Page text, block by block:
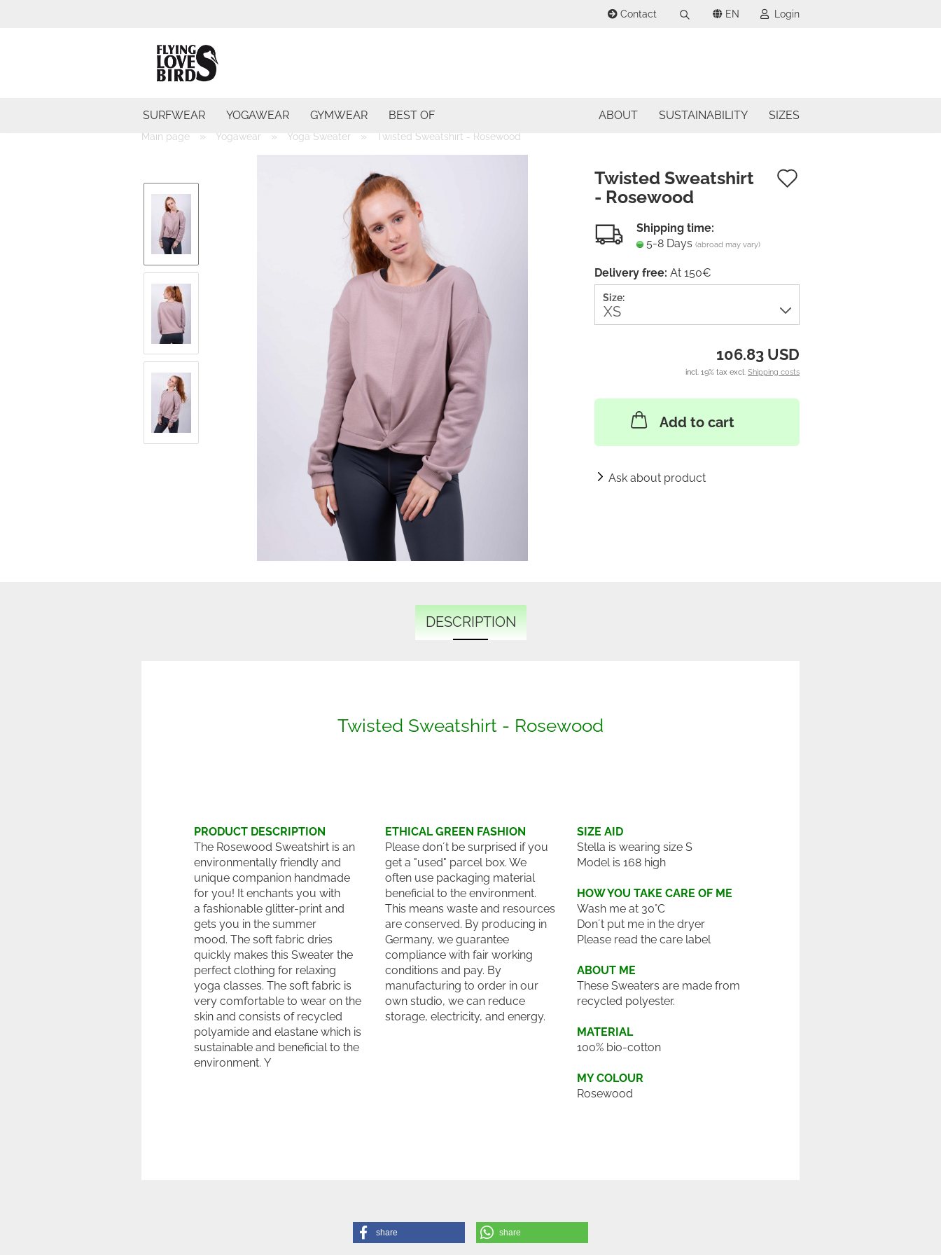
Contact EN Login
Forgot password?
SURFWEAR YOGAWEAR GYMWEAR BEST OF ABOUT SUSTAINABILITY SIZES
Main page » Yogawear » Yoga Sweater » Twisted Sweatshirt - Rosewood
Twisted Sweatshirt
- Rosewood
Shipping time:
5-8 Days (abroad may vary)
Delivery free: At 150€
Size:
106.83 USD
incl. 19% tax excl. Shipping costs
Add to cart
Ask about product
DESCRIPTION
Twisted Sweatshirt - Rosewood
PRODUCT DESCRIPTION
The Rosewood Sweatshirt is an
environmentally friendly and
unique companion handmade
for you! It enchants you with
a fashionable glitter-print and
gets you in the summer
mood. The soft fabric dries
quickly makes this Sweater the
perfect clothing for relaxing
yoga classes. The soft fabric is
very comfortable to wear on the
skin and consists of recycled
polyamide and elastane which is
sustainable and beneficial to the
environment. Y
ETHICAL GREEN FASHION
Please don´t be surprised if you
get a "used" parcel box. We
often use packaging material
beneficial to the environment.
This means waste and resources
are conserved. By producing in
Germany, we guarantee
compliance with fair working
conditions and pay. By
manufacturing to order in our
own studio, we can reduce
storage, electricity, and energy.
SIZE AID
Stella is wearing size S
Model is 168 high
HOW YOU TAKE CARE OF ME
Wash me at 30°C
Don´t put me in the dryer
Please read the care label
ABOUT ME
These Sweaters are made from
recycled polyester.
MATERIAL
100% bio-cotton
MY COLOUR
Rosewood
share share